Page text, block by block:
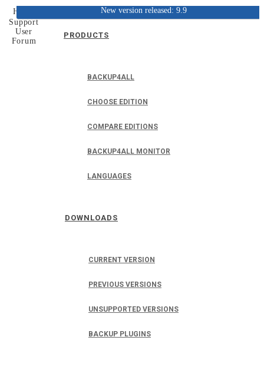
PRODUCTS
BACKUP4ALL
CHOOSE EDITION
COMPARE EDITIONS
BACKUP4ALL MONITOR
LANGUAGES
DOWNLOADS
CURRENT VERSION
PREVIOUS VERSIONS
UNSUPPORTED VERSIONS
BACKUP PLUGINS
New version released: 9.9
Home
Support
User
Forum